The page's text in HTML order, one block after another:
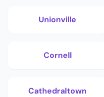
Unionville
Cornell
Cathedraltown